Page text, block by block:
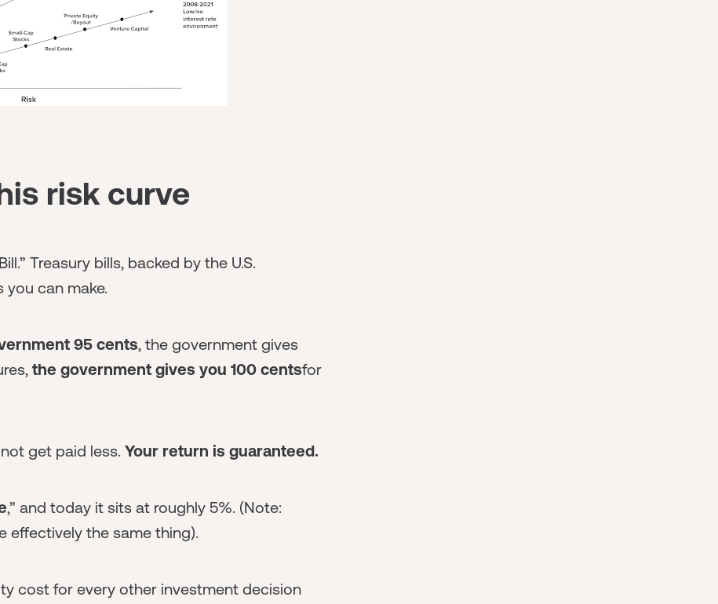
risk curve
Treasury bills, backed by the U.S.
can make.
95 cents, the government gives
the government gives you 100 centsfor
get paid less. Your return is guaranteed.
,” and today it sits at roughly 5%. (Note:
effectively the same thing).
cost for every other investment decision